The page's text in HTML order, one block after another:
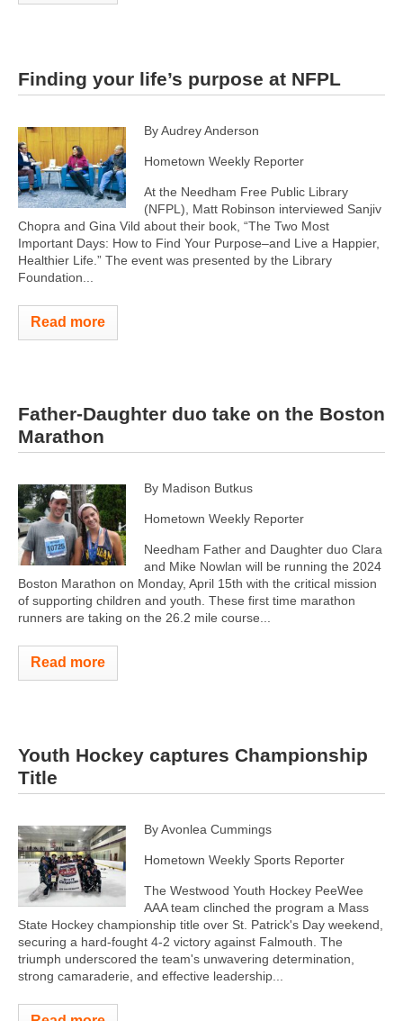
Finding your life’s purpose at NFPL
By Audrey Anderson
Hometown Weekly Reporter
At the Needham Free Public Library
(NFPL), Matt Robinson interviewed Sanjiv
Chopra and Gina Vild about their book, “The Two Most
Important Days: How to Find Your Purpose–and Live a Happier,
Healthier Life.” The event was presented by the Library
Foundation...
Read more
Father-Daughter duo take on the Boston
Marathon
By Madison Butkus
Hometown Weekly Reporter
Needham Father and Daughter duo Clara
and Mike Nowlan will be running the 2024
Boston Marathon on Monday, April 15th ​​with the critical mission
of supporting children and youth. These first time marathon
runners are taking on the 26.2 mile course...
Read more
Youth Hockey captures Championship
Title
By Avonlea Cummings
Hometown Weekly Sports Reporter
The Westwood Youth Hockey PeeWee
AAA team clinched the program a Mass
State Hockey championship title over St. Patrick's Day weekend,
securing a hard-fought 4-2 victory against Falmouth. The
triumph underscored the team's unwavering determination,
strong camaraderie, and effective leadership...